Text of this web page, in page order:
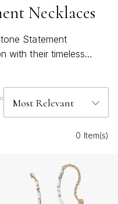
Necklaces
Statement
with their timeless
for adding a touch of
dressing up for a
collection, making
chic and polished.
0 Item(s)